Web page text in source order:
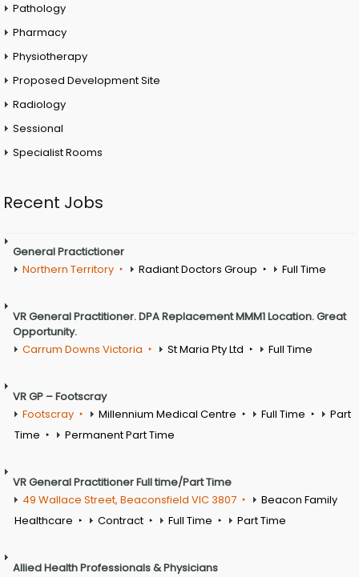
Pathology
Pharmacy
Physiotherapy
Proposed Development Site
Radiology
Sessional
Specialist Rooms
Recent Jobs
General Practictioner
Northern Territory
Radiant Doctors Group Full Time
VR General Practitioner. DPA Replacement MMM1 Location. Great
Opportunity.
Carrum Downs Victoria
St Maria Pty Ltd Full Time
VR GP – Footscray
Footscray
Millennium Medical Centre Full Time
Part
Time
Permanent Part Time
VR General Practitioner Full time/Part Time
49 Wallace Street, Beaconsfield VIC 3807
Beacon Family
Healthcare
Contract Full Time Part Time
Allied Health Professionals & Physicians